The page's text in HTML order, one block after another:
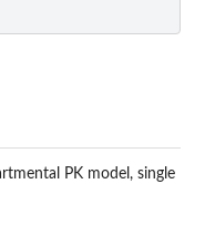
PK model, single